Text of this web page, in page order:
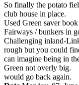
So finally the potato
club house in place.
Used Green saver
Fairways / bunkers in
Challenging inland-
rough but you could
can imagine being in
Green not overly big.
would go back again.